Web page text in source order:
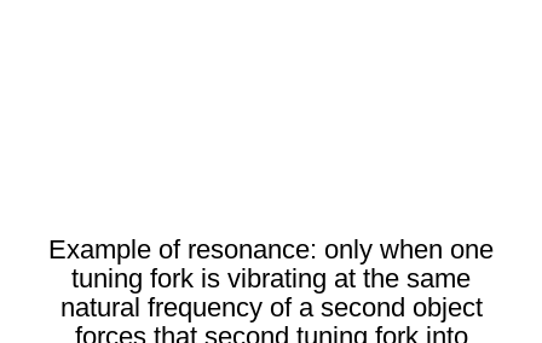
Example of resonance: only when one
tuning fork is vibrating at the same
natural frequency of a second object
forces that second tuning fork into